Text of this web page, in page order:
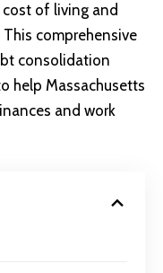
cost of living and
comprehensive
consolidation
help Massachusetts
and work